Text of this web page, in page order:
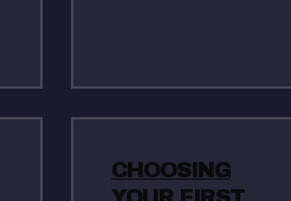
CHOOSING